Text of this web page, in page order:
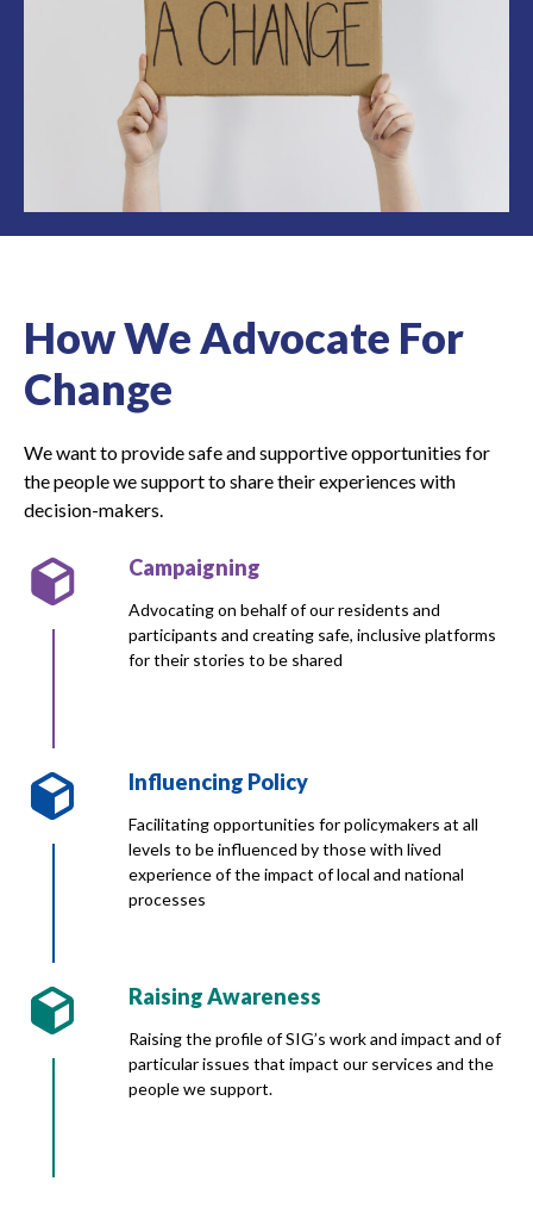
How We Advocate For
Change
We want to provide safe and supportive opportunities for
the people we support to share their experiences with
decision-makers.
Campaigning
Advocating on behalf of our residents and
participants and creating safe, inclusive platforms
for their stories to be shared
Influencing Policy
Facilitating opportunities for policymakers at all
levels to be influenced by those with lived
experience of the impact of local and national
processes
Raising Awareness
Raising the profile of SIG’s work and impact and of
particular issues that impact our services and the
people we support.